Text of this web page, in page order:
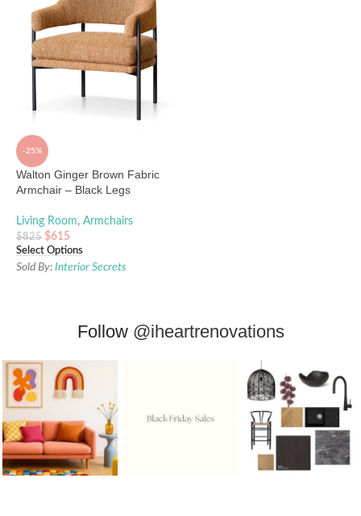
-25%
Walton Ginger Brown Fabric
Armchair – Black Legs
Living Room, Armchairs
$825 $615
Select Options
Sold By: Interior Secrets
Follow @iheartrenovations